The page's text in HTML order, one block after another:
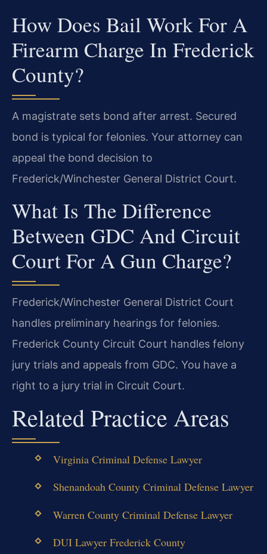
How Does Bail Work For A
Firearm Charge In Frederick
County?
A magistrate sets bond after arrest. Secured
bond is typical for felonies. Your attorney can
appeal the bond decision to
Frederick/Winchester General District Court.
What Is The Difference
Between GDC And Circuit
Court For A Gun Charge?
Frederick/Winchester General District Court
handles preliminary hearings for felonies.
Frederick County Circuit Court handles felony
jury trials and appeals from GDC. You have a
right to a jury trial in Circuit Court.
Related Practice Areas
Virginia Criminal Defense Lawyer
Shenandoah County Criminal Defense Lawyer
Warren County Criminal Defense Lawyer
DUI Lawyer Frederick County